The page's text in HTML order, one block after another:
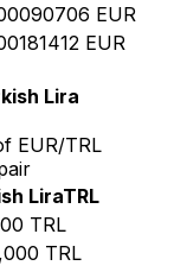
EUR
EUR
Lira
EUR/TRL
LiraTRL
TRL
TRL